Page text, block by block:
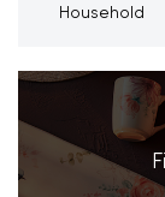
Household